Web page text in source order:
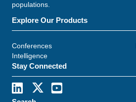
populations.
Explore Our Products
Conferences
Intelligence
Stay Connected